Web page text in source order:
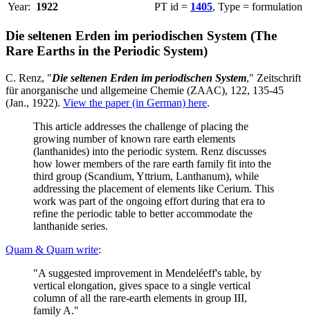
Year: 1922 PT id = 1405, Type = formulation
Die seltenen Erden im periodischen System (The
Rare Earths in the Periodic System)
C. Renz, "Die seltenen Erden im periodischen System," Zeitschrift
für anorganische und allgemeine Chemie (ZAAC), 122, 135-45
(Jan., 1922). View the paper (in German) here.
This article addresses the challenge of placing the
growing number of known rare earth elements
(lanthanides) into the periodic system. Renz discusses
how lower members of the rare earth family fit into the
third group (Scandium, Yttrium, Lanthanum), while
addressing the placement of elements like Cerium. This
work was part of the ongoing effort during that era to
refine the periodic table to better accommodate the
lanthanide series.
Quam & Quam write:
"A suggested improvement in Mendeléeff's table, by
vertical elongation, gives space to a single vertical
column of all the rare-earth elements in group III,
family A."